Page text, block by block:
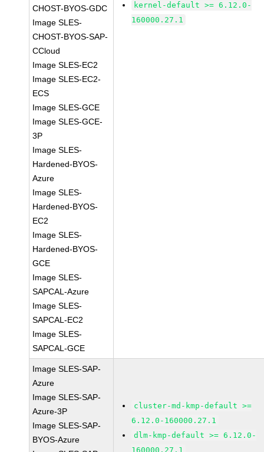
CHOST-BYOS-GDC
Image SLES-
CHOST-BYOS-SAP-
CCloud
Image SLES-EC2
Image SLES-EC2-
ECS
Image SLES-GCE
Image SLES-GCE-
3P
Image SLES-
Hardened-BYOS-
Azure
Image SLES-
Hardened-BYOS-
EC2
Image SLES-
Hardened-BYOS-
GCE
Image SLES-
SAPCAL-Azure
Image SLES-
SAPCAL-EC2
Image SLES-
SAPCAL-GCE
kernel-default >= 6.12.0-
160000.27.1
Image SLES-SAP-
Azure
Image SLES-SAP-
Azure-3P
Image SLES-SAP-
BYOS-Azure
cluster-md-kmp-default >=
6.12.0-160000.27.1
dlm-kmp-default >= 6.12.0-
160000.27.1